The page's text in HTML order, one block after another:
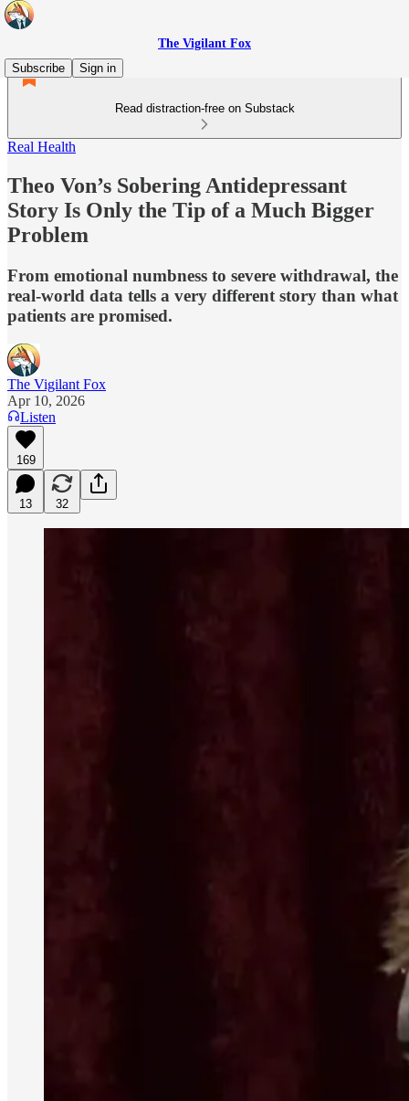
The Vigilant Fox
Subscribe
Sign in
Read distraction-free on Substack
Real Health
Theo Von’s Sobering Antidepressant
Story Is Only the Tip of a Much Bigger
Problem
From emotional numbness to severe withdrawal, the
real-world data tells a very different story than what
patients are promised.
The Vigilant Fox
Apr 10, 2026
Listen
169
13 32